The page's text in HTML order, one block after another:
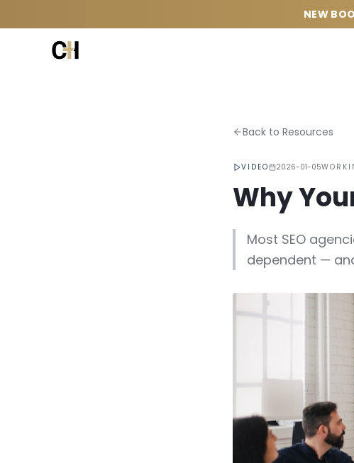
NEW
Back to Resources
VIDEO 2026-01-05
Why
Most SEO
dependent —